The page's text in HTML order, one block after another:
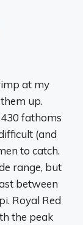
at my
up.
430 fathoms
(and
to catch.
range, but
between
Royal Red
the peak